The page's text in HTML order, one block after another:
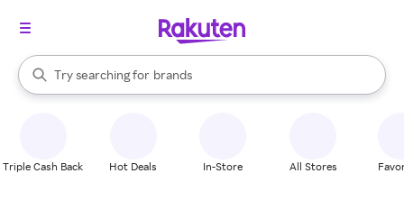
Search Rakuten
Try searching for
stores
brands
groceries
When autocomplete results are available, use the up and down
Triple Cash Back Hot Deals In-Store All Stores